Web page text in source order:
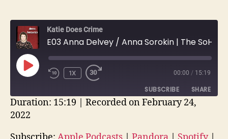
Katie Does Crime
PLAY
EPISODE
1X 00:00 / 15:19
SUBSCRIBE SHARE
Spotify YouTube
SHARE
Duration: 15:19 | Recorded on February 24,
2022